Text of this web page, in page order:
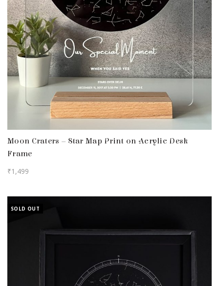
Moon Craters – Star Map Print on Acrylic Desk
Frame
₹1,499
SOLD OUT